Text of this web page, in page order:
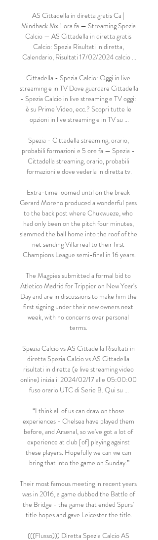
AS Cittadella in diretta gratis Ca |
Mindhack Mx 1 ora fa — Streaming Spezia
Calcio — AS Cittadella in diretta gratis
Calcio: Spezia Risultati in diretta,
Calendario, Risultati 17/02/2024 calcio ...
Cittadella - Spezia Calcio: Oggi in live
streaming e in TV Dove guardare Cittadella
- Spezia Calcio in live streaming e TV oggi:
è su Prime Video, ecc.? Scopri tutte le
opzioni in live streaming e in TV su ...
Spezia - Cittadella streaming, orario,
probabili formazioni e 5 ore fa — Spezia -
Cittadella streaming, orario, probabili
formazioni e dove vederla in diretta tv.
Extra-time loomed until on the break
Gerard Moreno produced a wonderful pass
to the back post where Chukwueze, who
had only been on the pitch four minutes,
slammed the ball home into the roof of the
net sending Villarreal to their first
Champions League semi-final in 16 years.
The Magpies submitted a formal bid to
Atletico Madrid for Trippier on New Year's
Day and are in discussions to make him the
first signing under their new owners next
week, with no concerns over personal
terms.
Spezia Calcio vs AS Cittadella Risultati in
diretta Spezia Calcio vs AS Cittadella
risultati in diretta (e live streaming video
online) inizia il 2024/02/17 alle 05:00:00
fuso orario UTC di Serie B. Qui su ...
“I think all of us can draw on those
experiences - Chelsea have played them
before, and Arsenal, so we've got a lot of
experience at club [of] playing against
these players. Hopefully we can we can
bring that into the game on Sunday.”
Their most famous meeting in recent years
was in 2016, a game dubbed the Battle of
the Bridge - the game that ended Spurs'
title hopes and gave Leicester the title.
(((Flusso))) Diretta Spezia Calcio AS